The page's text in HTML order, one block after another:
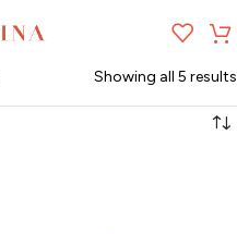
Showing all 5 results